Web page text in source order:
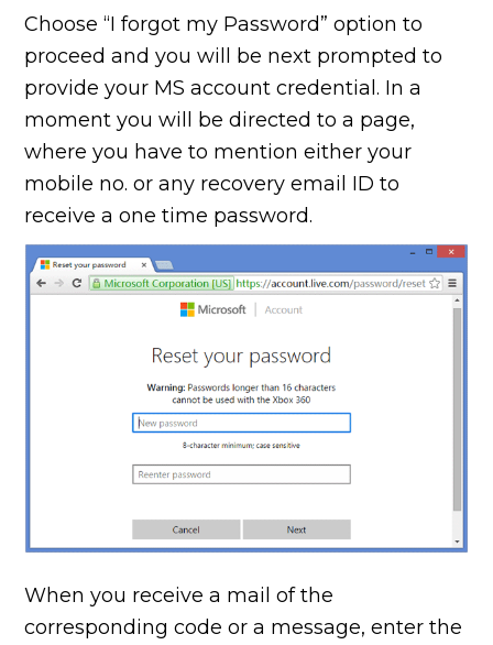
Choose “I forgot my Password” option to
proceed and you will be next prompted to
provide your MS account credential. In a
moment you will be directed to a page,
where you have to mention either your
mobile no. or any recovery email ID to
receive a one time password.
When you receive a mail of the
corresponding code or a message, enter the